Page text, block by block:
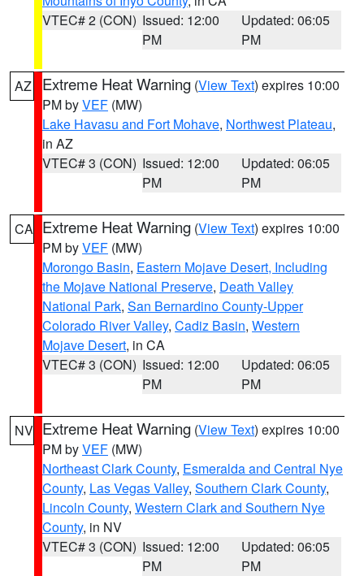
VTEC# 2 (CON) Issued: 12:00
PM
Updated: 06:05
PM
AZ Extreme Heat Warning (View Text) expires 10:00
PM byVEF (MW)
Lake Havasu and Fort Mohave, Northwest Plateau,
in AZ
VTEC# 3 (CON) Issued: 12:00
PM
Updated: 06:05
PM
CA Extreme Heat Warning (View Text) expires 10:00
PM byVEF (MW)
Morongo Basin, Eastern Mojave Desert, Including
the Mojave National Preserve, Death Valley
National Park, San Bernardino County-Upper
Colorado River Valley, Cadiz Basin, Western
Mojave Desert, in CA
VTEC# 3 (CON) Issued: 12:00
PM
Updated: 06:05
PM
NV Extreme Heat Warning (View Text) expires 10:00
PM byVEF (MW)
Northeast Clark County, Esmeralda and Central Nye
County, Las Vegas Valley, Southern Clark County,
Lincoln County, Western Clark and Southern Nye
County, in NV
VTEC# 3 (CON) Issued: 12:00
PM
Updated: 06:05
PM